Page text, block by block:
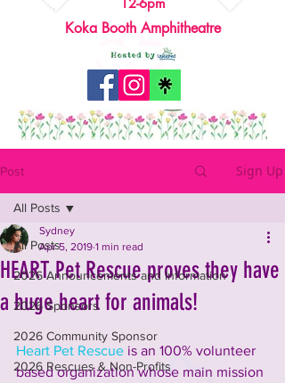
Koka Booth Amphitheatre
Post Sign Up
All Posts
2026 Announcements and Information
2026 Sponsors
2026 Community Sponsor
2026 Rescues & Non-Profits
All Posts
HEART Pet Rescue proves they have
a huge heart for animals!
Sydney
Apr 5, 2019 1 min read
Heart Pet Rescue is an 100% volunteer
based organization whose main mission